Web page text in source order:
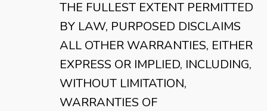
THE FULLEST EXTENT PERMITTED
BY LAW, PURPOSED DISCLAIMS
ALL OTHER WARRANTIES, EITHER
EXPRESS OR IMPLIED, INCLUDING,
WITHOUT LIMITATION,
WARRANTIES OF